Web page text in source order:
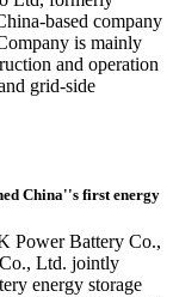
based company
is mainly
and operation
grid-side
China''s first energy
Power Battery Co.,
Ltd. jointly
energy storage